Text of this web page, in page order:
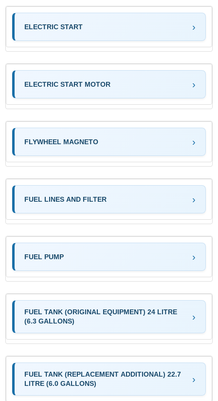
ELECTRIC START
ELECTRIC START MOTOR
FLYWHEEL MAGNETO
FUEL LINES AND FILTER
FUEL PUMP
FUEL TANK (ORIGINAL EQUIPMENT) 24 LITRE
(6.3 GALLONS)
FUEL TANK (REPLACEMENT ADDITIONAL) 22.7
LITRE (6.0 GALLONS)